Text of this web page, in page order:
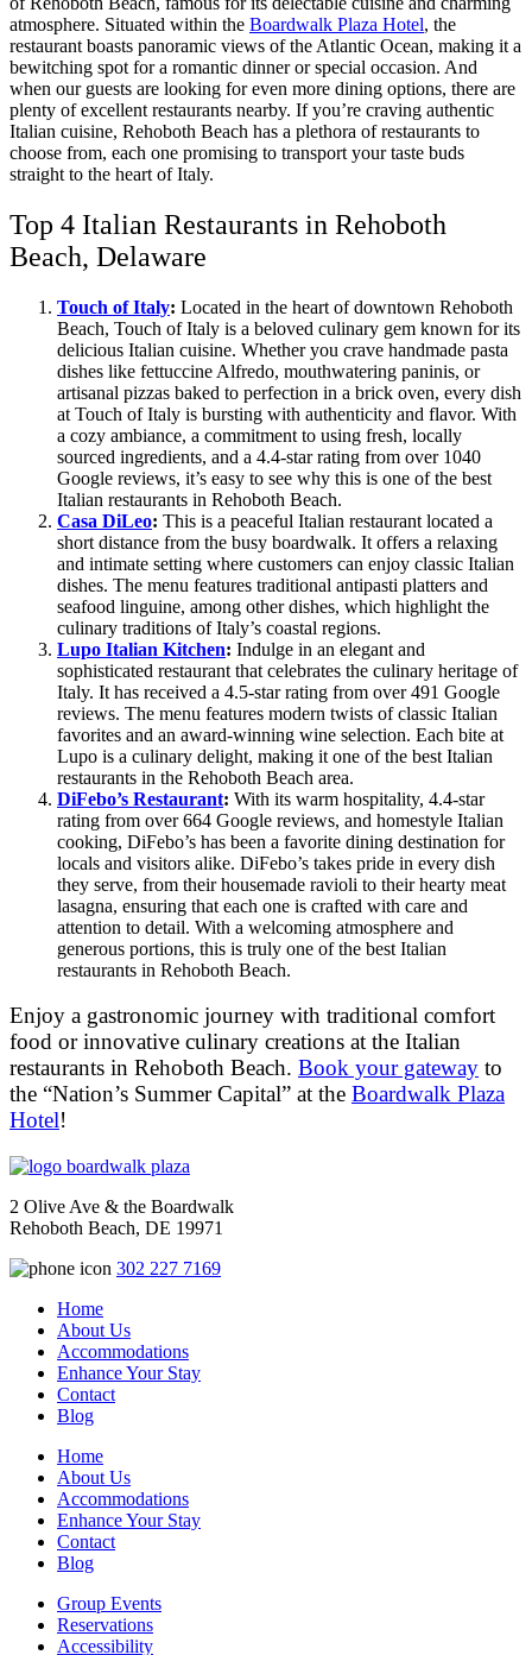
atmosphere. Situated within the Boardwalk Plaza Hotel, the
restaurant boasts panoramic views of the Atlantic Ocean, making it a
bewitching spot for a romantic dinner or special occasion. And
when our guests are looking for even more dining options, there are
plenty of excellent restaurants nearby. If you’re craving authentic
Italian cuisine, Rehoboth Beach has a plethora of restaurants to
choose from, each one promising to transport your taste buds
straight to the heart of Italy.
Top 4 Italian Restaurants in Rehoboth
Beach, Delaware
Touch of Italy: Located in the heart of downtown Rehoboth
Beach, Touch of Italy is a beloved culinary gem known for its
delicious Italian cuisine. Whether you crave handmade pasta
dishes like fettuccine Alfredo, mouthwatering paninis, or
artisanal pizzas baked to perfection in a brick oven, every dish
at Touch of Italy is bursting with authenticity and flavor. With
a cozy ambiance, a commitment to using fresh, locally
sourced ingredients, and a 4.4-star rating from over 1040
Google reviews, it’s easy to see why this is one of the best
Italian restaurants in Rehoboth Beach.
Casa DiLeo: This is a peaceful Italian restaurant located a
short distance from the busy boardwalk. It offers a relaxing
and intimate setting where customers can enjoy classic Italian
dishes. The menu features traditional antipasti platters and
seafood linguine, among other dishes, which highlight the
culinary traditions of Italy’s coastal regions.
Lupo Italian Kitchen: Indulge in an elegant and
sophisticated restaurant that celebrates the culinary heritage of
Italy. It has received a 4.5-star rating from over 491 Google
reviews. The menu features modern twists of classic Italian
favorites and an award-winning wine selection. Each bite at
Lupo is a culinary delight, making it one of the best Italian
restaurants in the Rehoboth Beach area.
DiFebo’s Restaurant: With its warm hospitality, 4.4-star
rating from over 664 Google reviews, and homestyle Italian
cooking, DiFebo’s has been a favorite dining destination for
locals and visitors alike. DiFebo’s takes pride in every dish
they serve, from their housemade ravioli to their hearty meat
lasagna, ensuring that each one is crafted with care and
attention to detail. With a welcoming atmosphere and
generous portions, this is truly one of the best Italian
restaurants in Rehoboth Beach.
Enjoy a gastronomic journey with traditional comfort
food or innovative culinary creations at the Italian
restaurants in Rehoboth Beach. Book your gateway to
the “Nation’s Summer Capital” at the Boardwalk Plaza
Hotel!
2 Olive Ave & the Boardwalk
Rehoboth Beach, DE 19971
302 227 7169
Home
About Us
Accommodations
Enhance Your Stay
Contact
Blog
Home
About Us
Accommodations
Enhance Your Stay
Contact
Blog
Group Events
Reservations
Accessibility